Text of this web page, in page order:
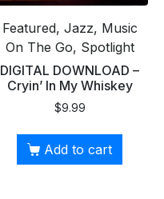
Featured, Jazz, Music
On The Go, Spotlight
DIGITAL DOWNLOAD –
Cryin’ In My Whiskey
$9.99
Add to cart